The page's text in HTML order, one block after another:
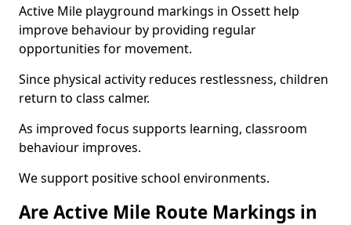
Active Mile playground markings in Ossett help
improve behaviour by providing regular
opportunities for movement.
Since physical activity reduces restlessness, children
return to class calmer.
As improved focus supports learning, classroom
behaviour improves.
We support positive school environments.
Are Active Mile Route Markings in